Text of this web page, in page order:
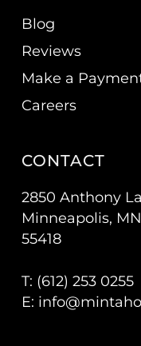
Blog
Reviews
Make a
Careers
CONTACT
2850 Anthony
Minneapolis, MN
55418
T: (612) 253 0255
E: